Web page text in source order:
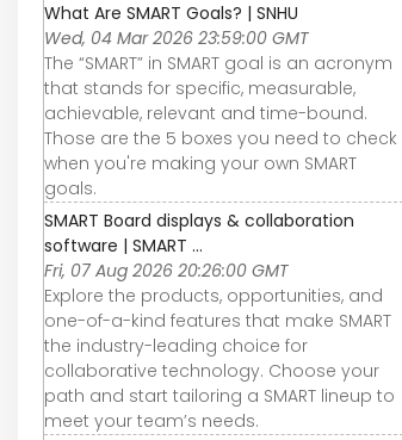
What Are SMART Goals? | SNHU
Wed, 04 Mar 2026 23:59:00 GMT
The “SMART” in SMART goal is an acronym
that stands for specific, measurable,
achievable, relevant and time-bound.
Those are the 5 boxes you need to check
when you're making your own SMART
goals.
SMART Board displays & collaboration
software | SMART ...
Fri, 07 Aug 2026 20:26:00 GMT
Explore the products, opportunities, and
one-of-a-kind features that make SMART
the industry-leading choice for
collaborative technology. Choose your
path and start tailoring a SMART lineup to
meet your team’s needs.